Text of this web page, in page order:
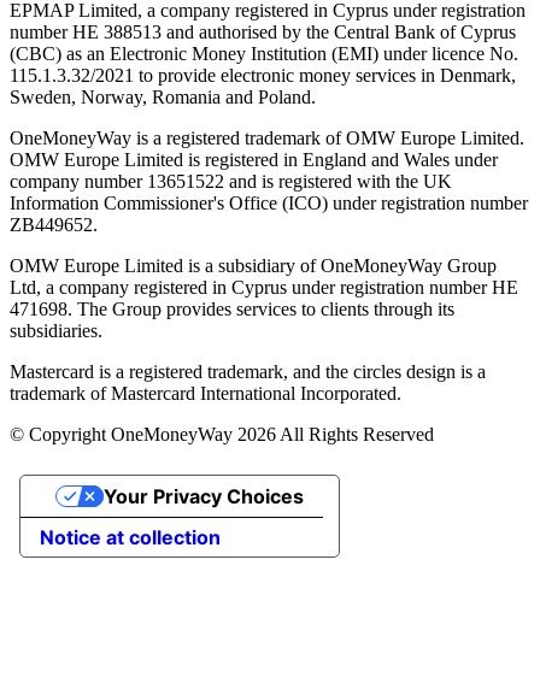
EPMAP Limited, a company registered in Cyprus under registration
number ΗΕ 388513 and authorised by the Central Bank of Cyprus
(CBC) as an Electronic Money Institution (EMI) under licence No.
115.1.3.32/2021 to provide electronic money services in Denmark,
Sweden, Norway, Romania and Poland.
OneMoneyWay is a registered trademark of OMW Europe Limited.
OMW Europe Limited is registered in England and Wales under
company number 13651522 and is registered with the UK
Information Commissioner's Office (ICO) under registration number
ZB449652.
OMW Europe Limited is a subsidiary of OneMoneyWay Group
Ltd, a company registered in Cyprus under registration number ΗΕ
471698. The Group provides services to clients through its
subsidiaries.
Mastercard is a registered trademark, and the circles design is a
trademark of Mastercard International Incorporated.
© Copyright OneMoneyWay 2026 All Rights Reserved
Notice at collection
Your Privacy Choices